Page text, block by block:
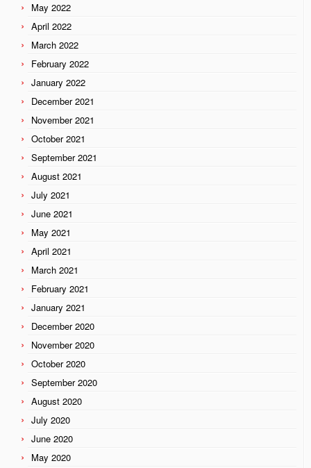
May 2022
April 2022
March 2022
February 2022
January 2022
December 2021
November 2021
October 2021
September 2021
August 2021
July 2021
June 2021
May 2021
April 2021
March 2021
February 2021
January 2021
December 2020
November 2020
October 2020
September 2020
August 2020
July 2020
June 2020
May 2020